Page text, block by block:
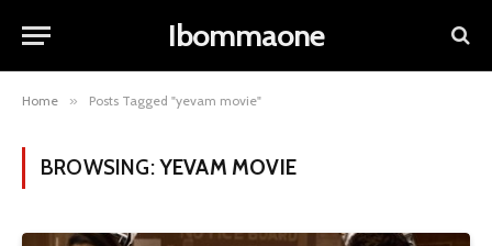
Ibommaone
Home » Posts Tagged "yevam movie"
BROWSING:YEVAM MOVIE